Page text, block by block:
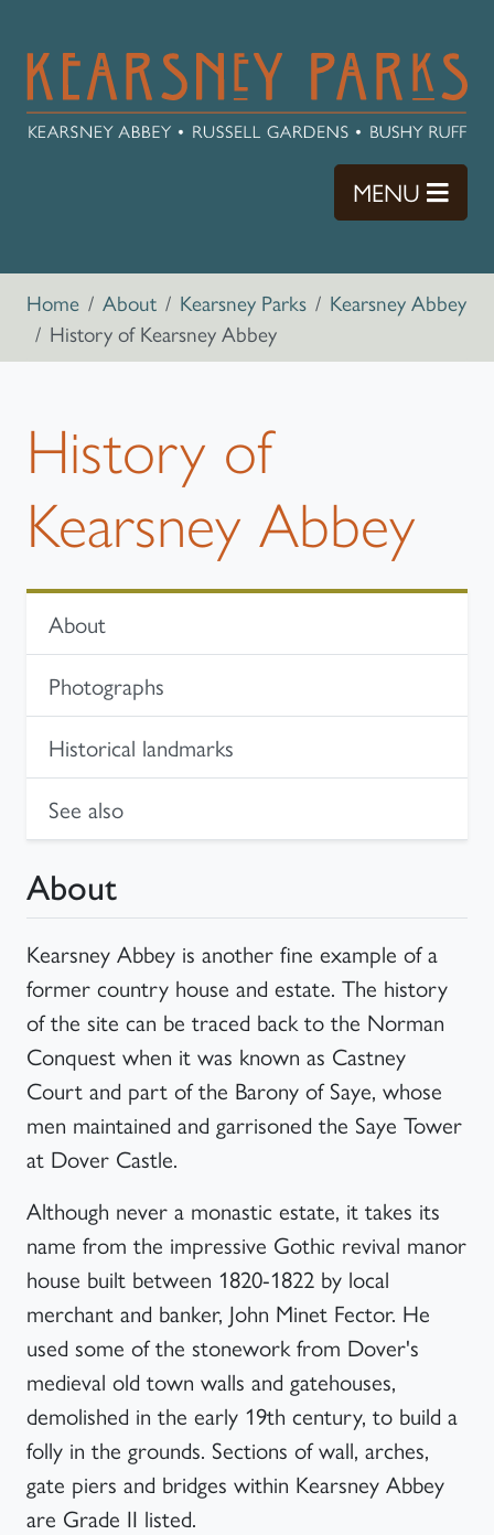
MENU
Breadcrumb navigation
Home About Kearsney Parks
Kearsney Abbey
History of Kearsney Abbey
History of
Kearsney Abbey
In-page navigation
About
Photographs
Historical landmarks
See also
About
Kearsney Abbey is another fine example of a
former country house and estate. The history
of the site can be traced back to the Norman
Conquest when it was known as Castney
Court and part of the Barony of Saye, whose
men maintained and garrisoned the Saye Tower
at Dover Castle.
Although never a monastic estate, it takes its
name from the impressive Gothic revival manor
house built between 1820-1822 by local
merchant and banker, John Minet Fector. He
used some of the stonework from Dover's
medieval old town walls and gatehouses,
demolished in the early 19th century, to build a
folly in the grounds. Sections of wall, arches,
gate piers and bridges within Kearsney Abbey
are Grade II listed.